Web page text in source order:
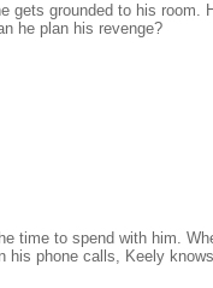
gets grounded to his room.
he plan his revenge?
time to spend with him.
his phone calls, Keely